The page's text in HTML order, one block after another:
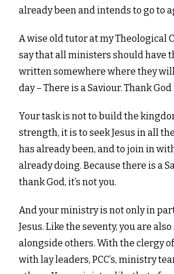
already been and intends to go to
A wise old tutor at my Theological
say that all ministers should have
written somewhere where they
day – There is a Saviour. Thank God
Your task is not to build the
strength, it is to seek Jesus in all
has already been, and to join in
already doing. Because there is a
thank God, it’s not you.
And your ministry is not only in
Jesus. Like the seventy, you are
alongside others. With the clergy
with lay leaders, PCC’s, ministry